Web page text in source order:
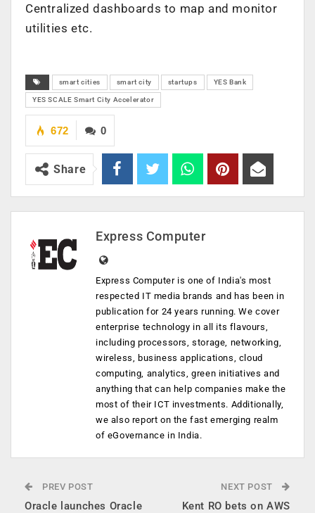
Centralized dashboards to map and monitor
utilities etc.
smart cities smart city startups YES Bank
YES SCALE Smart City Accelerator
0
672
Share
Express Computer
Express Computer is one of India's most
respected IT media brands and has been in
publication for 24 years running. We cover
enterprise technology in all its flavours,
including processors, storage, networking,
wireless, business applications, cloud
computing, analytics, green initiatives and
anything that can help companies make the
most of their ICT investments. Additionally,
we also report on the fast emerging realm
of eGovernance in India.
PREV POST
Oracle launches Oracle
NEXT POST
Kent RO bets on AWS